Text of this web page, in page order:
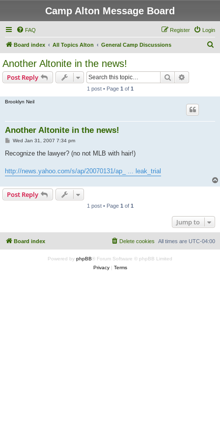
Camp Alton Message Board
FAQ Login
Register
Board index All Topics Alton General Camp Discussions
Another Altonite in the news!
Post Reply Search
1 post • Page 1 of 1
Brooklyn Neil
Another Altonite in the news!
P
s
Wed Jan 31, 2007 7:34 pm
Recognize the lawyer? (no not MLB with hair!)
http://news.yahoo.com/s/ap/20070131/ap_ ... leak_trial
Post Reply
1 post • Page 1 of 1
Jump to
Board index All times are UTC-04:00
Delete cookies
Powered by phpBB® Forum Software © phpBB Limited
Privacy| Terms